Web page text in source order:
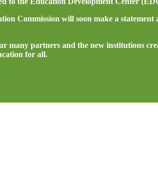
Commission will soon make a statement
many partners and the new institutions
for all.